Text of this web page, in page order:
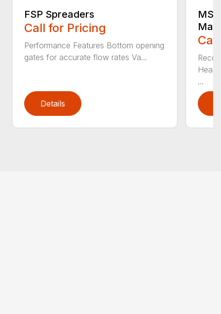
FSP Spreaders
Call for Pricing
Performance Features Bottom opening
gates for accurate flow rates Va...
Details
...